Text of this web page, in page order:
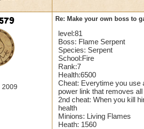
2009
Re: Make your own boss to
level:81
Boss: Flame Serpent
Species: Serpent
School:Fire
Rank:7
Health:6500
Cheat: Everytime you
power link that removes
2nd cheat: When you kill
health
Minions: Living Flames
Heath: 1560